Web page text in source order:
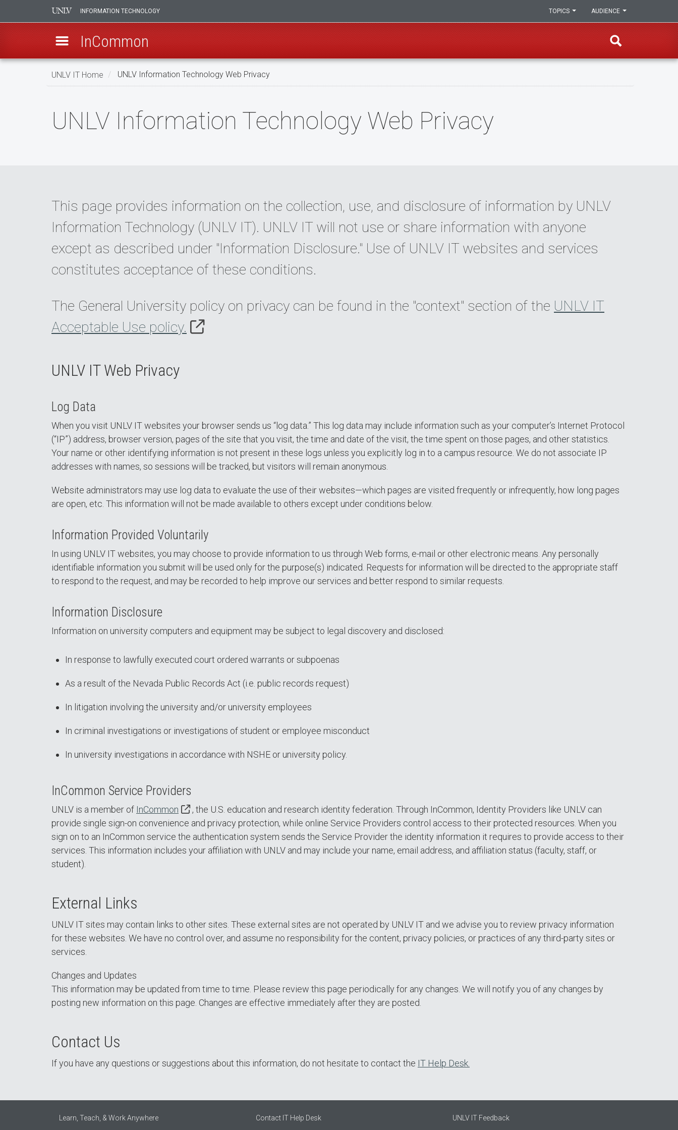
Skip
INFORMATION TECHNOLOGY AUDIENCE
TOPICS
InCommon
UNLV IT Home UNLV Information Technology Web Privacy
InformationUNLV Information Technology Web Privacy
This page provides information on the collection, use, and disclosure of information by UNLV
Information Technology (UNLV IT). UNLV IT will not use or share information with anyone
except as described under "Information Disclosure." Use of UNLV IT websites and services
constitutes acceptance of these conditions.
The General University policy on privacy can be found in the "context" section of the UNLV IT
Acceptable Use policy.
UNLV IT Web Privacy
Log Data
When you visit UNLV IT websites your browser sends us “log data.” This log data may include information such as your computer’s Internet Protocol
(“IP”) address, browser version, pages of the site that you visit, the time and date of the visit, the time spent on those pages, and other statistics.
Your name or other identifying information is not present in these logs unless you explicitly log in to a campus resource. We do not associate IP
addresses with names, so sessions will be tracked, but visitors will remain anonymous.
Website administrators may use log data to evaluate the use of their websites—which pages are visited frequently or infrequently, how long pages
are open, etc. This information will not be made available to others except under conditions below.
Information Provided Voluntarily
In using UNLV IT websites, you may choose to provide information to us through Web forms, e-mail or other electronic means. Any personally
identifiable information you submit will be used only for the purpose(s) indicated. Requests for information will be directed to the appropriate staff
to respond to the request, and may be recorded to help improve our services and better respond to similar requests.
Information Disclosure
Information on university computers and equipment may be subject to legal discovery and disclosed:
In response to lawfully executed court ordered warrants or subpoenas
As a result of the Nevada Public Records Act (i.e. public records request)
In litigation involving the university and/or university employees
In criminal investigations or investigations of student or employee misconduct
In university investigations in accordance with NSHE or university policy.
InCommon Service Providers
UNLV is a member of InCommon
, the U.S. education and research identity federation. Through InCommon, Identity Providers like UNLV can
provide single sign-on convenience and privacy protection, while online Service Providers control access to their protected resources. When you
sign on to an InCommon service the authentication system sends the Service Provider the identity information it requires to provide access to their
services. This information includes your affiliation with UNLV and may include your name, email address, and affiliation status (faculty, staff, or
student).
External Links
UNLV IT sites may contain links to other sites. These external sites are not operated by UNLV IT and we advise you to review privacy information
for these websites. We have no control over, and assume no responsibility for the content, privacy policies, or practices of any third-party sites or
services.
Changes and Updates
This information may be updated from time to time. Please review this page periodically for any changes. We will notify you of any changes by
posting new information on this page. Changes are effective immediately after they are posted.
Contact Us
If you have any questions or suggestions about this information, do not hesitate to contact the IT Help Desk.
Learn, Teach, & Work Anywhere Contact IT Help Desk UNLV IT Feedback